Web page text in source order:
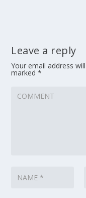
Leave a reply
Your email address
marked*